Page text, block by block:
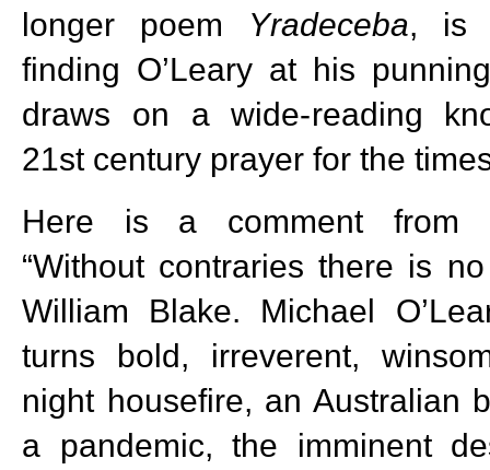
longer poem Yradeceba, is
finding O’Leary at his
draws on a wide-reading
21st century prayer for the
Here is a comment from
“Without contraries there is
William Blake. Michael
turns bold, irreverent,
night housefire, an Australian
a pandemic, the imminent